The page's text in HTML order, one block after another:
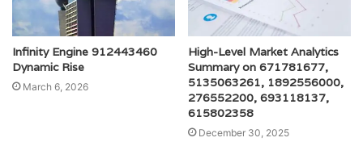
Infinity Engine 912443460
Dynamic Rise
March 6, 2026
High-Level Market Analytics
Summary on 671781677,
5135063261, 1892556000,
276552200, 693118137,
615802358
December 30, 2025